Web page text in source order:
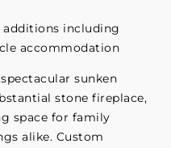
additions including
accommodation
sunken
stone fireplace,
space for family
alike. Custom